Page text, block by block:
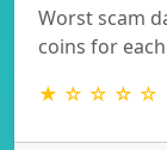
Worst scam
coins for
★ ☆ ☆ ☆ ☆